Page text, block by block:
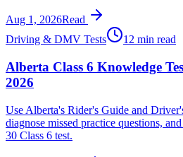
Aug 1, 2026Read
Driving & DMV Tests
12 min read
Alberta Class 6 Knowledge
2026
Use Alberta's Rider's Guide and
diagnose missed practice questions,
30 Class 6 test.